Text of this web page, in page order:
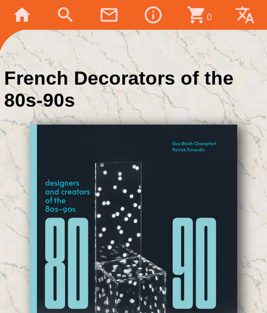
home search mail_outline info_outline shopping_cart 0 translate
French Decorators of the
80s-90s